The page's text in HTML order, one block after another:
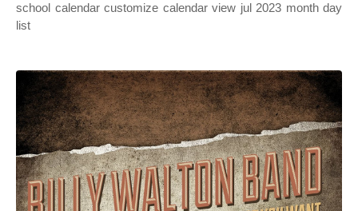
school calendar customize calendar view jul 2023 month day
list